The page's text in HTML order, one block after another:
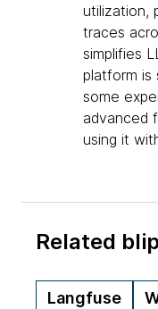
utilization,
traces
simplifies
platform is
some
advanced
using it
Related
Langfuse